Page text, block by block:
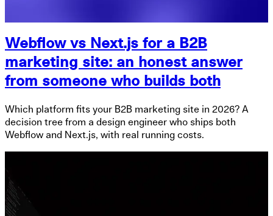
Webflow vs Next.js for a B2B
marketing site: an honest answer
from someone who builds both
Which platform fits your B2B marketing site in 2026? A
decision tree from a design engineer who ships both
Webflow and Next.js, with real running costs.